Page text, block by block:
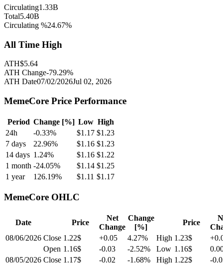
Circulating1.33B
Total5.40B
Circulating %24.67%
All Time High
ATH$5.64
ATH Change-79.29%
ATH Date07/02/2026Jul 02, 2026
MemeCore Price Performance
Period Change [%] Low High
24h
-0.33% $1.17 $1.23
7 days
22.96% $1.16 $1.23
14 days 1.24% $1.16 $1.22
1 month -24.05% $1.14 $1.25
1 year
126.19% $1.11 $1.17
MemeCore OHLC
Date Price
Net
Change
Change
[%]
Price
08/06/2026 Close 1.22$ +0.05 4.27% High 1.23$
Open 1.16$ -0.03 -2.52% Low 1.16$
08/05/2026 Close 1.17$ -0.02 -1.68% High 1.22$
-